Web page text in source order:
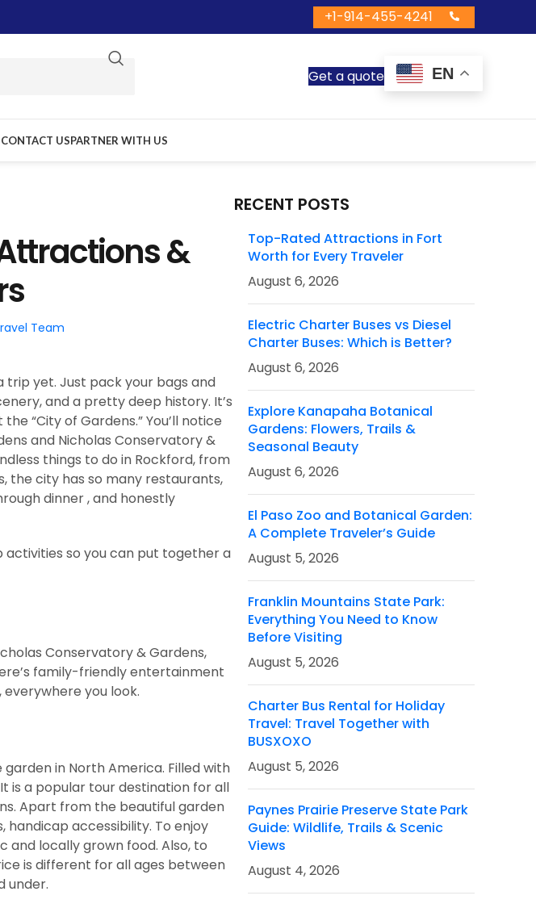
+1-914-455-4241
Get a quote EN
CONTACT USPARTNER WITH US
&
Team
trip yet. Just pack your bags and
and a pretty deep history. It’s
“City of Gardens.” You’ll notice
and Nicholas Conservatory &
things to do in Rockford, from
the city has so many restaurants,
dinner , and honestly
activities so you can put together a
Conservatory & Gardens,
family-friendly entertainment
you look.
in North America. Filled with
is a popular tour destination for all
Apart from the beautiful garden
handicap accessibility. To enjoy
and locally grown food. Also, to
is different for all ages between
under.
RECENT POSTS
Top-Rated Attractions in Fort
Worth for Every Traveler
August 6, 2026
Electric Charter Buses vs Diesel
Charter Buses: Which is Better?
August 6, 2026
Explore Kanapaha Botanical
Gardens: Flowers, Trails &
Seasonal Beauty
August 6, 2026
El Paso Zoo and Botanical Garden:
A Complete Traveler’s Guide
August 5, 2026
Franklin Mountains State Park:
Everything You Need to Know
Before Visiting
August 5, 2026
Charter Bus Rental for Holiday
Travel: Travel Together with
BUSXOXO
August 5, 2026
Paynes Prairie Preserve State Park
Guide: Wildlife, Trails & Scenic
Views
August 4, 2026